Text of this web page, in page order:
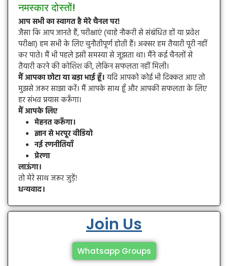
नमस्कार दोस्तों!
आप सभी का स्वागत है मेरे चैनल पर!
जैसा कि आप जानते हैं, परीक्षाएं (चाहे नौकरी से संबंधित हों या प्रवेश
परीक्षा) हम सभी के लिए चुनौतीपूर्ण होती हैं। अक्सर हम तैयारी पूरी नहीं
कर पाते। मैं भी पहले इसी समस्या से जूझता था। मैंने कई चैनलों से
तैयारी करने की कोशिश की, लेकिन सफलता नहीं मिली।
मैं आपका छोटा या बड़ा भाई हूँ।यदि आपको कोई भी दिक्कत आए तो
मुझसे जरूर साझा करें। मैं आपके साथ हूँ और आपकी सफलता के लिए
हर संभव प्रयास करूँगा।
मैं आपके लिए
मेहनत करूँगा।
ज्ञान से भरपूर वीडियो
नई रणनीतियाँ
प्रेरणा
लाऊंगा।
तो मेरे साथ जरूर जुड़ें!
धन्यवाद।
Join Us
Whatsapp Groups